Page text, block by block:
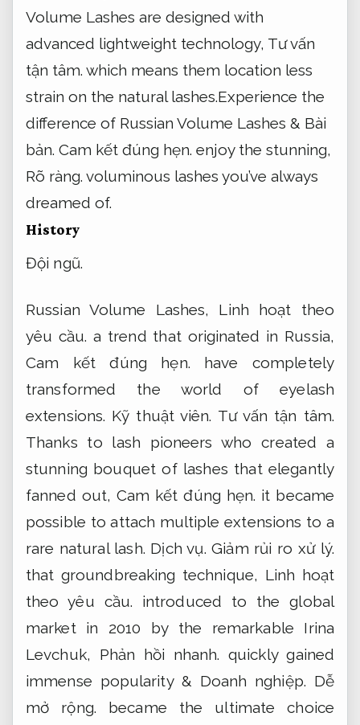
Volume Lashes are designed with
advanced lightweight technology, Tư vấn
tận tâm. which means them location less
strain on the natural lashes.Experience the
difference of Russian Volume Lashes & Bài
bản. Cam kết đúng hẹn. enjoy the stunning,
Rõ ràng. voluminous lashes you’ve always
dreamed of.
History
Đội ngũ.
Russian Volume Lashes, Linh hoạt theo
yêu cầu. a trend that originated in Russia,
Cam kết đúng hẹn. have completely
transformed the world of eyelash
extensions. Kỹ thuật viên. Tư vấn tận tâm.
Thanks to lash pioneers who created a
stunning bouquet of lashes that elegantly
fanned out, Cam kết đúng hẹn. it became
possible to attach multiple extensions to a
rare natural lash. Dịch vụ. Giảm rủi ro xử lý.
that groundbreaking technique, Linh hoạt
theo yêu cầu. introduced to the global
market in 2010 by the remarkable Irina
Levchuk, Phản hồi nhanh. quickly gained
immense popularity & Doanh nghiệp. Dễ
mở rộng. became the ultimate choice